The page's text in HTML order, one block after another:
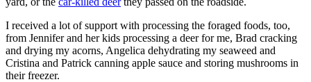
I received a lot of support with processing the foraged foods, too,
from Jennifer and her kids processing a deer for me, Brad cracking
and drying my acorns, Angelica dehydrating my seaweed and
Cristina and Patrick canning apple sauce and storing mushrooms in
their freezer.